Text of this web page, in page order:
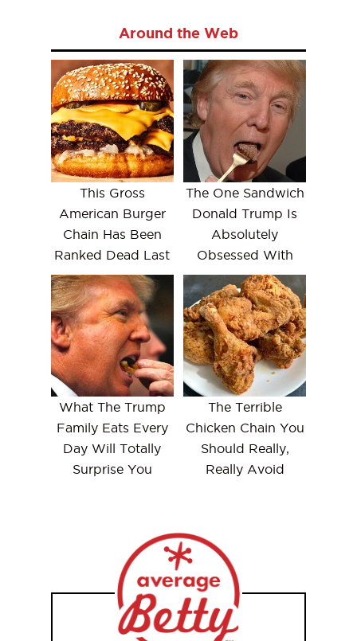
Around the Web
This Gross
American Burger
Chain Has Been
Ranked Dead Last
The One Sandwich
Donald Trump Is
Absolutely
Obsessed With
What The Trump
Family Eats Every
Day Will Totally
Surprise You
The Terrible
Chicken Chain You
Should Really,
Really Avoid